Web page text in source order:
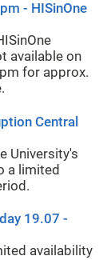
- HISinOne
available on
for approx.
Central
University's
a limited
19.07 -
availability